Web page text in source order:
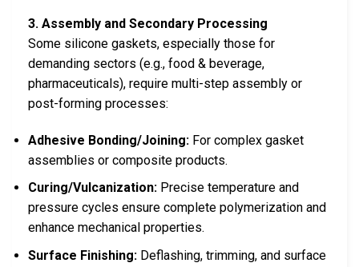
3. Assembly and Secondary Processing
Some silicone gaskets, especially those for
demanding sectors (e.g., food & beverage,
pharmaceuticals), require multi-step assembly or
post-forming processes:
Adhesive Bonding/Joining: For complex gasket
assemblies or composite products.
Curing/Vulcanization: Precise temperature and
pressure cycles ensure complete polymerization and
enhance mechanical properties.
Surface Finishing: Deflashing, trimming, and surface